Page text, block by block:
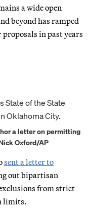
a wide open
beyond has ramped
in past years
a letter on permitting
Oxford/AP
sent a letter to
out bipartisan
from strict
limits.